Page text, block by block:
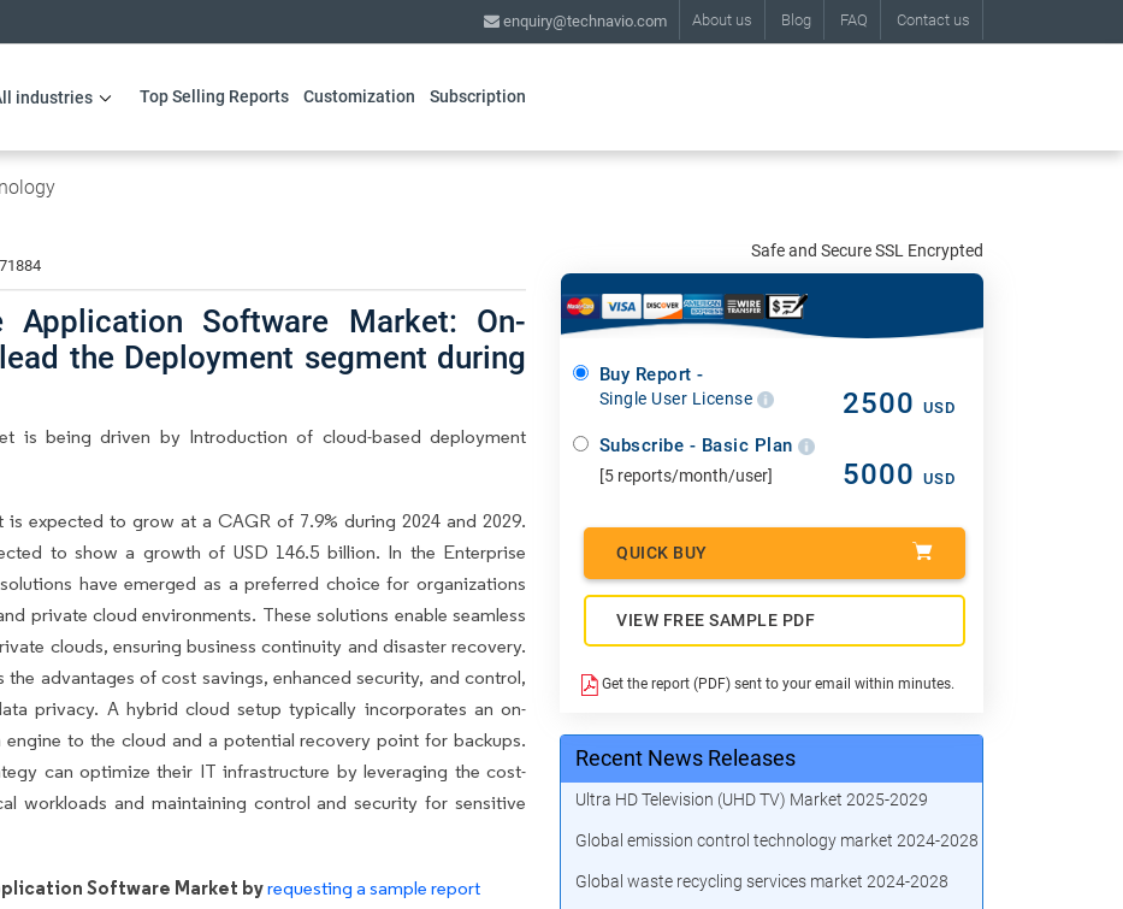
About us Blog FAQ Contact us
enquiry@technavio.com
industries Top Selling Reports Customization Subscription
Application Software Market: On-
the Deployment segment during
is being driven by Introduction of cloud-based deployment
expected to grow at a CAGR of 7.9% during 2024 and 2029.
to show a growth of USD 146.5 billion. In the Enterprise
have emerged as a preferred choice for organizations
private cloud environments. These solutions enable seamless
clouds, ensuring business continuity and disaster recovery.
advantages of cost savings, enhanced security, and control,
privacy. A hybrid cloud setup typically incorporates an on-
to the cloud and a potential recovery point for backups.
can optimize their IT infrastructure by leveraging the cost-
workloads and maintaining control and security for sensitive
Software Market byrequesting a sample report
Safe and Secure SSL Encrypted
Buy Report -
Single User License 2500 USD
Subscribe - Basic Plan
[5 reports/month/user] 5000 USD
QUICK BUY
VIEW FREE SAMPLE PDF
Get the report (PDF) sent to your email within minutes.
Recent News Releases
Ultra HD Television (UHD TV) Market 2025-2029
Global emission control technology market 2024-2028
Global waste recycling services market 2024-2028